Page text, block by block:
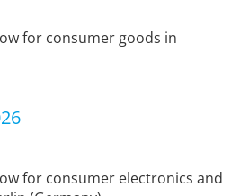
for consumer goods in
for consumer electronics and